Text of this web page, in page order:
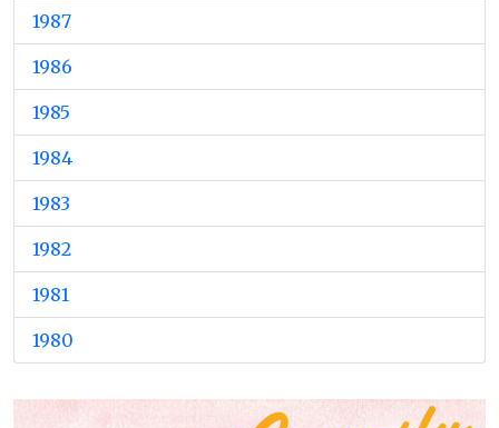
1987
1986
1985
1984
1983
1982
1981
1980